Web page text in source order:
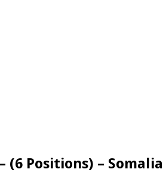
Positions) –